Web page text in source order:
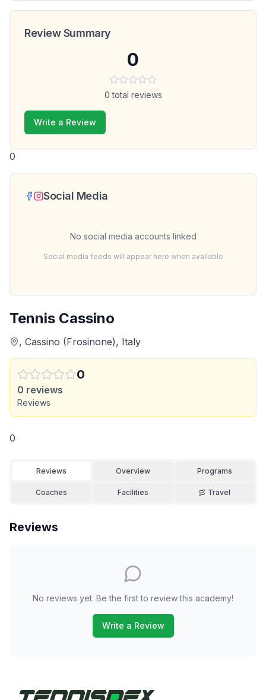
Tennis Cassino
, Cassino (Frosinone), Italy
0
0 reviews
Reviews
0
Reviews Overview Programs
Coaches Facilities Travel
Reviews
No reviews yet. Be the first to review this academy!
Write a Review
Review Summary
0
0 total reviews
Write a Review
0
Social Media
No social media accounts linked
Social media feeds will appear here when available